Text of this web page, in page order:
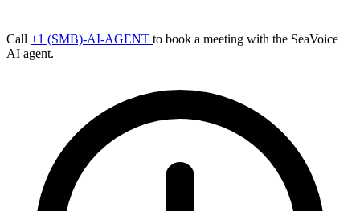
Call +1 (SMB)-AI-AGENT to book a meeting with the SeaVoice
AI agent.